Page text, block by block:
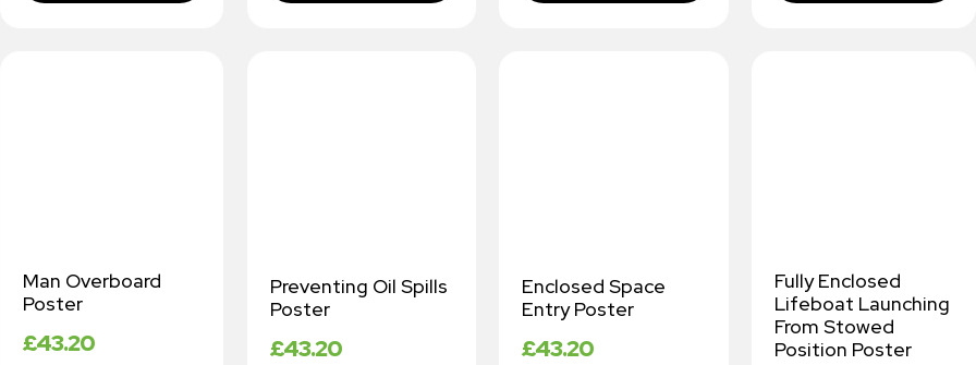
Man Overboard
Poster
£43.20
Preventing Oil Spills
Poster
£43.20
Enclosed Space
Entry Poster
£43.20
Fully Enclosed
Lifeboat Launching
From Stowed
Position Poster